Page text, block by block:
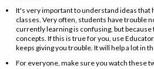
It's very important to understand ideas that
classes. Very often, students have trouble
currently learning is confusing, but
concepts. If this is true for you, use
keeps giving you trouble. It will help a lot in
For everyone, make sure you watch these